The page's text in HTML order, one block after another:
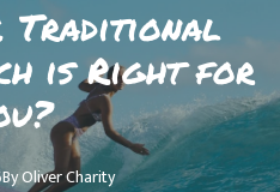
Traditional
is Right for
ByOliverCharity